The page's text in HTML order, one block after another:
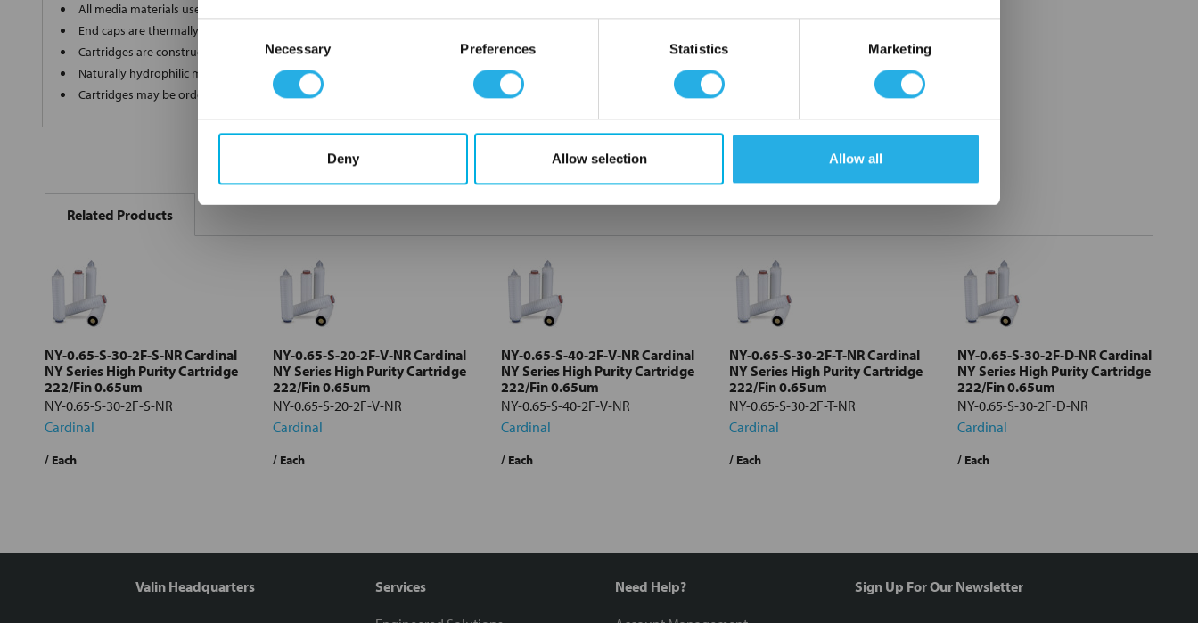
Consent
Selection
Necessary Preferences Statistics Marketing
Deny Allow selection Allow all
All media materials used in production are FDA Title 21 compliant
End caps are thermally welded with no additives
Cartridges are constructed in a clean room environment
Naturally hydrophilic media does not need to be wetted before use
Cartridges may be ordered as final rinsed with 18 mega ohm water
BOUGHT
TOGETHER:
Select
all
Add
selected
Related Products
NY-0.65-S-30-2F-S-NR Cardinal
NY Series High Purity Cartridge
222/Fin 0.65um
NY-0.65-S-30-2F-S-NR
Cardinal
/ Each
NY-0.65-S-20-2F-V-NR Cardinal
NY Series High Purity Cartridge
222/Fin 0.65um
NY-0.65-S-20-2F-V-NR
Cardinal
/ Each
NY-0.65-S-40-2F-V-NR Cardinal
NY Series High Purity Cartridge
222/Fin 0.65um
NY-0.65-S-40-2F-V-NR
Cardinal
/ Each
NY-0.65-S-30-2F-T-NR Cardinal
NY Series High Purity Cartridge
222/Fin 0.65um
NY-0.65-S-30-2F-T-NR
Cardinal
/ Each
NY-0.65-S-30-2F-D-NR Cardinal
NY Series High Purity Cartridge
222/Fin 0.65um
NY-0.65-S-30-2F-D-NR
Cardinal
/ Each
Valin Headquarters Services Need Help? Sign Up For Our Newsletter